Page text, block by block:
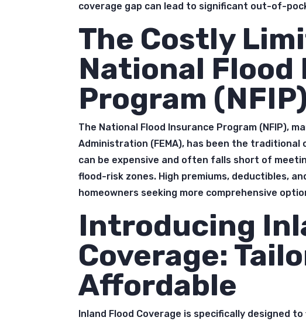
coverage gap can lead to significant out-of-
The Costly
National Flood
Program (NFIP)
The National Flood Insurance Program (NFIP),
Administration (FEMA), has been the traditional
can be expensive and often falls short of
flood-risk zones. High premiums, deductibles,
homeowners seeking more comprehensive
Introducing
Coverage:
Affordable
Inland Flood Coverage is specifically designed